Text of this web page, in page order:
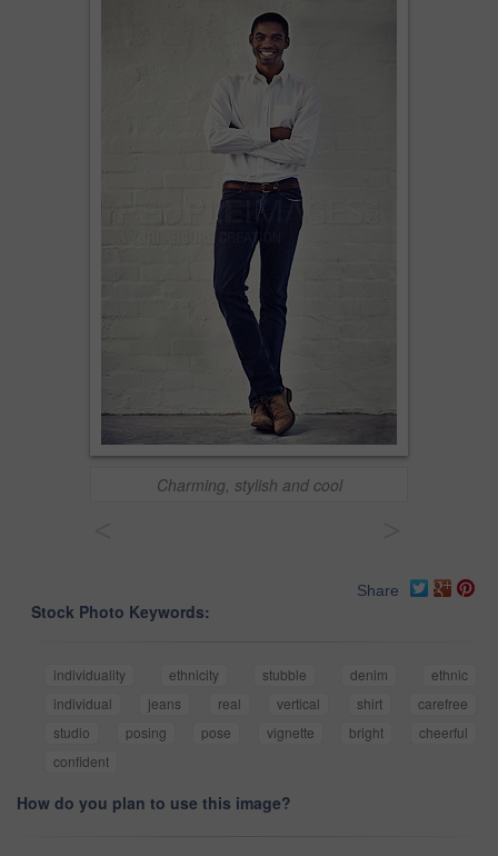
Charming, stylish and cool
Share
Stock Photo Keywords:
individuality ethnicity stubble denim
ethnic
individual
jeans real vertical shirt
carefree
studio
posing pose vignette bright
cheerful
confident
How do you plan to use this image?